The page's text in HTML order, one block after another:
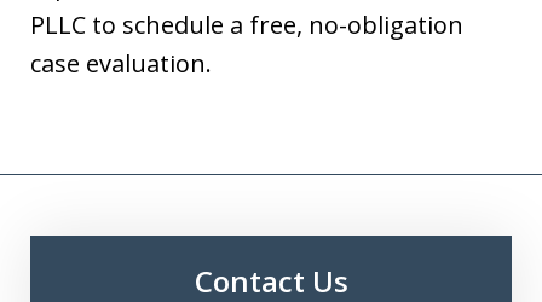
PLLC to schedule a free, no-obligation
case evaluation.
Contact Us